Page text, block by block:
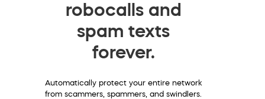
robocalls and
spam texts
forever.
Automatically protect your entire network
from scammers, spammers, and swindlers.